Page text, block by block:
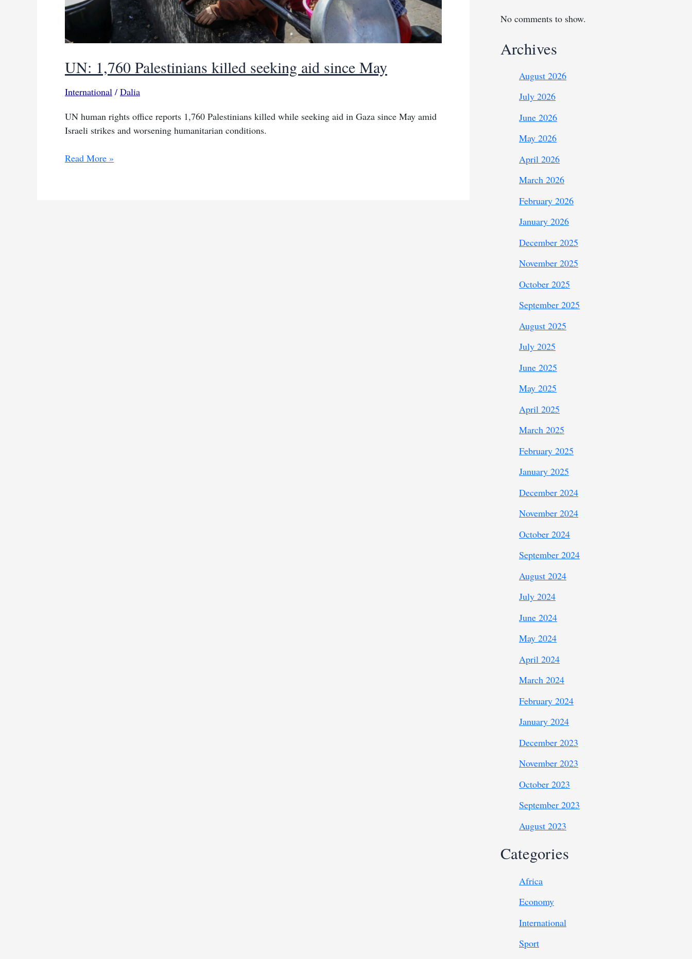
UN: 1,760 Palestinians killed seeking aid since May
International / Dalia
UN human rights office reports 1,760 Palestinians killed while seeking aid in Gaza since May amid
Israeli strikes and worsening humanitarian conditions.
UN:
Read More »
No comments to show.
Archives
August 2026
July 2026
June 2026
May 2026
April 2026
March 2026
February 2026
January 2026
December 2025
November 2025
October 2025
September 2025
August 2025
July 2025
June 2025
May 2025
April 2025
March 2025
February 2025
January 2025
December 2024
November 2024
October 2024
September 2024
August 2024
July 2024
June 2024
May 2024
April 2024
March 2024
February 2024
January 2024
December 2023
November 2023
October 2023
September 2023
August 2023
Categories
Africa
Economy
International
Sport